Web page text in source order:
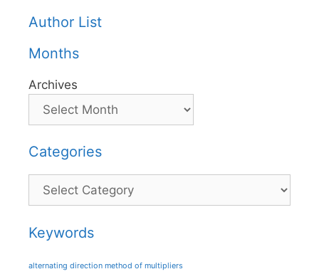
Author List
Months
Archives
Categories
Categories
Keywords
alternating direction method of multipliers